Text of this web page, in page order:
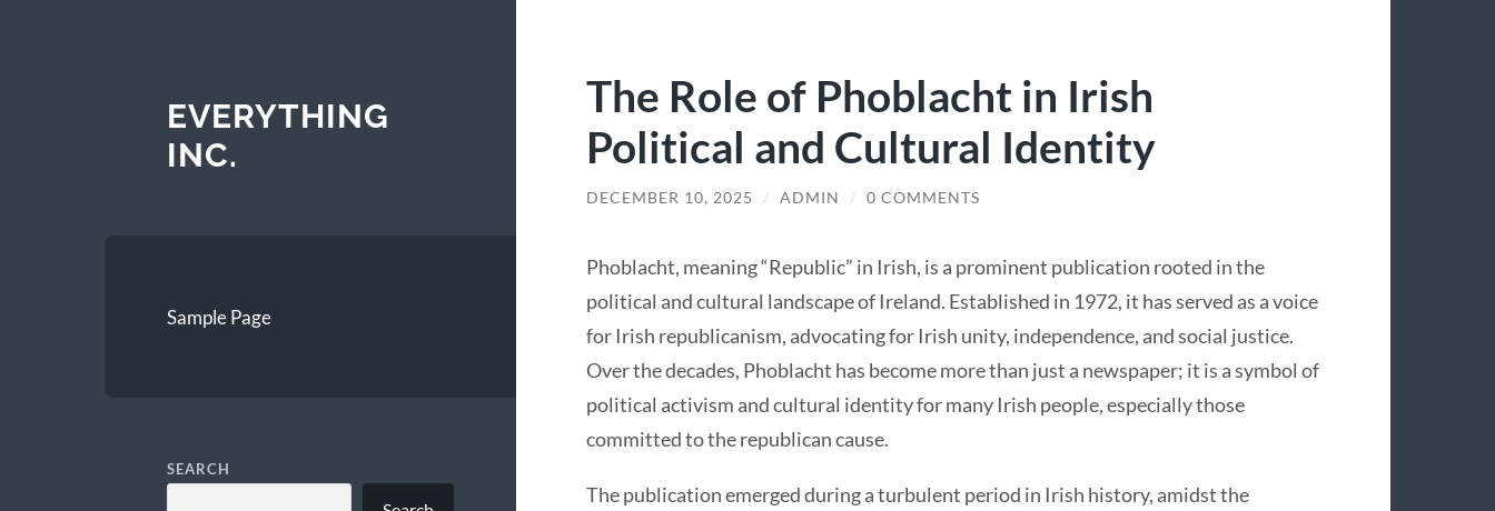
EVERYTHING
INC.
Sample Page
SEARCH
The Role of Phoblacht in Irish
Political and Cultural Identity
DECEMBER 10, 2025 / ADMIN / 0 COMMENTS
Phoblacht, meaning “Republic” in Irish, is a prominent publication rooted in the
political and cultural landscape of Ireland. Established in 1972, it has served as a voice
for Irish republicanism, advocating for Irish unity, independence, and social justice.
Over the decades, Phoblacht has become more than just a newspaper; it is a symbol of
political activism and cultural identity for many Irish people, especially those
committed to the republican cause.
The publication emerged during a turbulent period in Irish history, amidst the